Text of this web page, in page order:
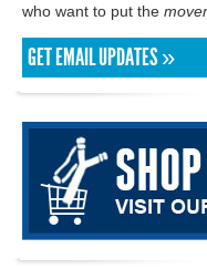
who want to put the
GET EMAIL UPDATES »